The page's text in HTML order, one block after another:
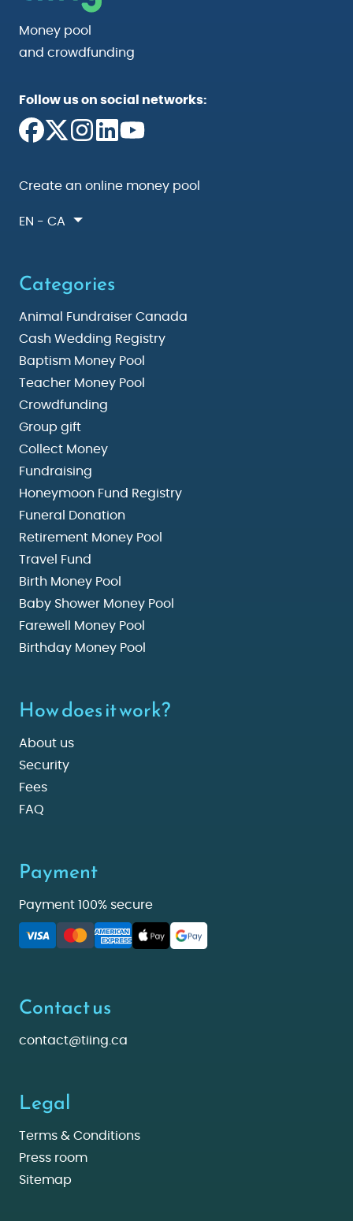
Money pool
and crowdfunding
Follow us on social networks:
Create an online money pool
EN - CA
Categories
Animal Fundraiser Canada
Cash Wedding Registry
Baptism Money Pool
Teacher Money Pool
Crowdfunding
Group gift
Collect Money
Fundraising
Honeymoon Fund Registry
Funeral Donation
Retirement Money Pool
Travel Fund
Birth Money Pool
Baby Shower Money Pool
Farewell Money Pool
Birthday Money Pool
How does it work?
About us
Security
Fees
FAQ
Payment
Payment 100% secure
Contact us
contact@tiing.ca
Legal
Terms & Conditions
Press room
Sitemap